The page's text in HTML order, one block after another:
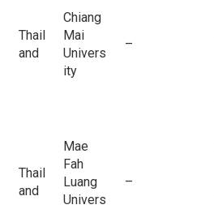
Thail
and
Chiang
Mai
Univers
ity
–
Thail
and
Mae
Fah
Luang
Univers
–